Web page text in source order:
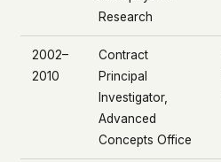
Research
2002–
2010
Contract
Principal
Investigator,
Advanced
Concepts Office